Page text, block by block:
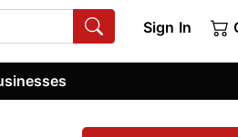
Sign In